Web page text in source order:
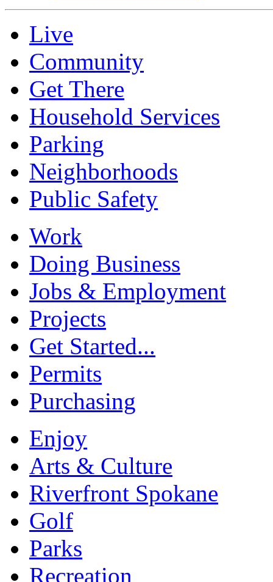
Live
Community
Get There
Household Services
Parking
Neighborhoods
Public Safety
Work
Doing Business
Jobs & Employment
Projects
Get Started...
Permits
Purchasing
Enjoy
Arts & Culture
Riverfront Spokane
Golf
Parks
Recreation